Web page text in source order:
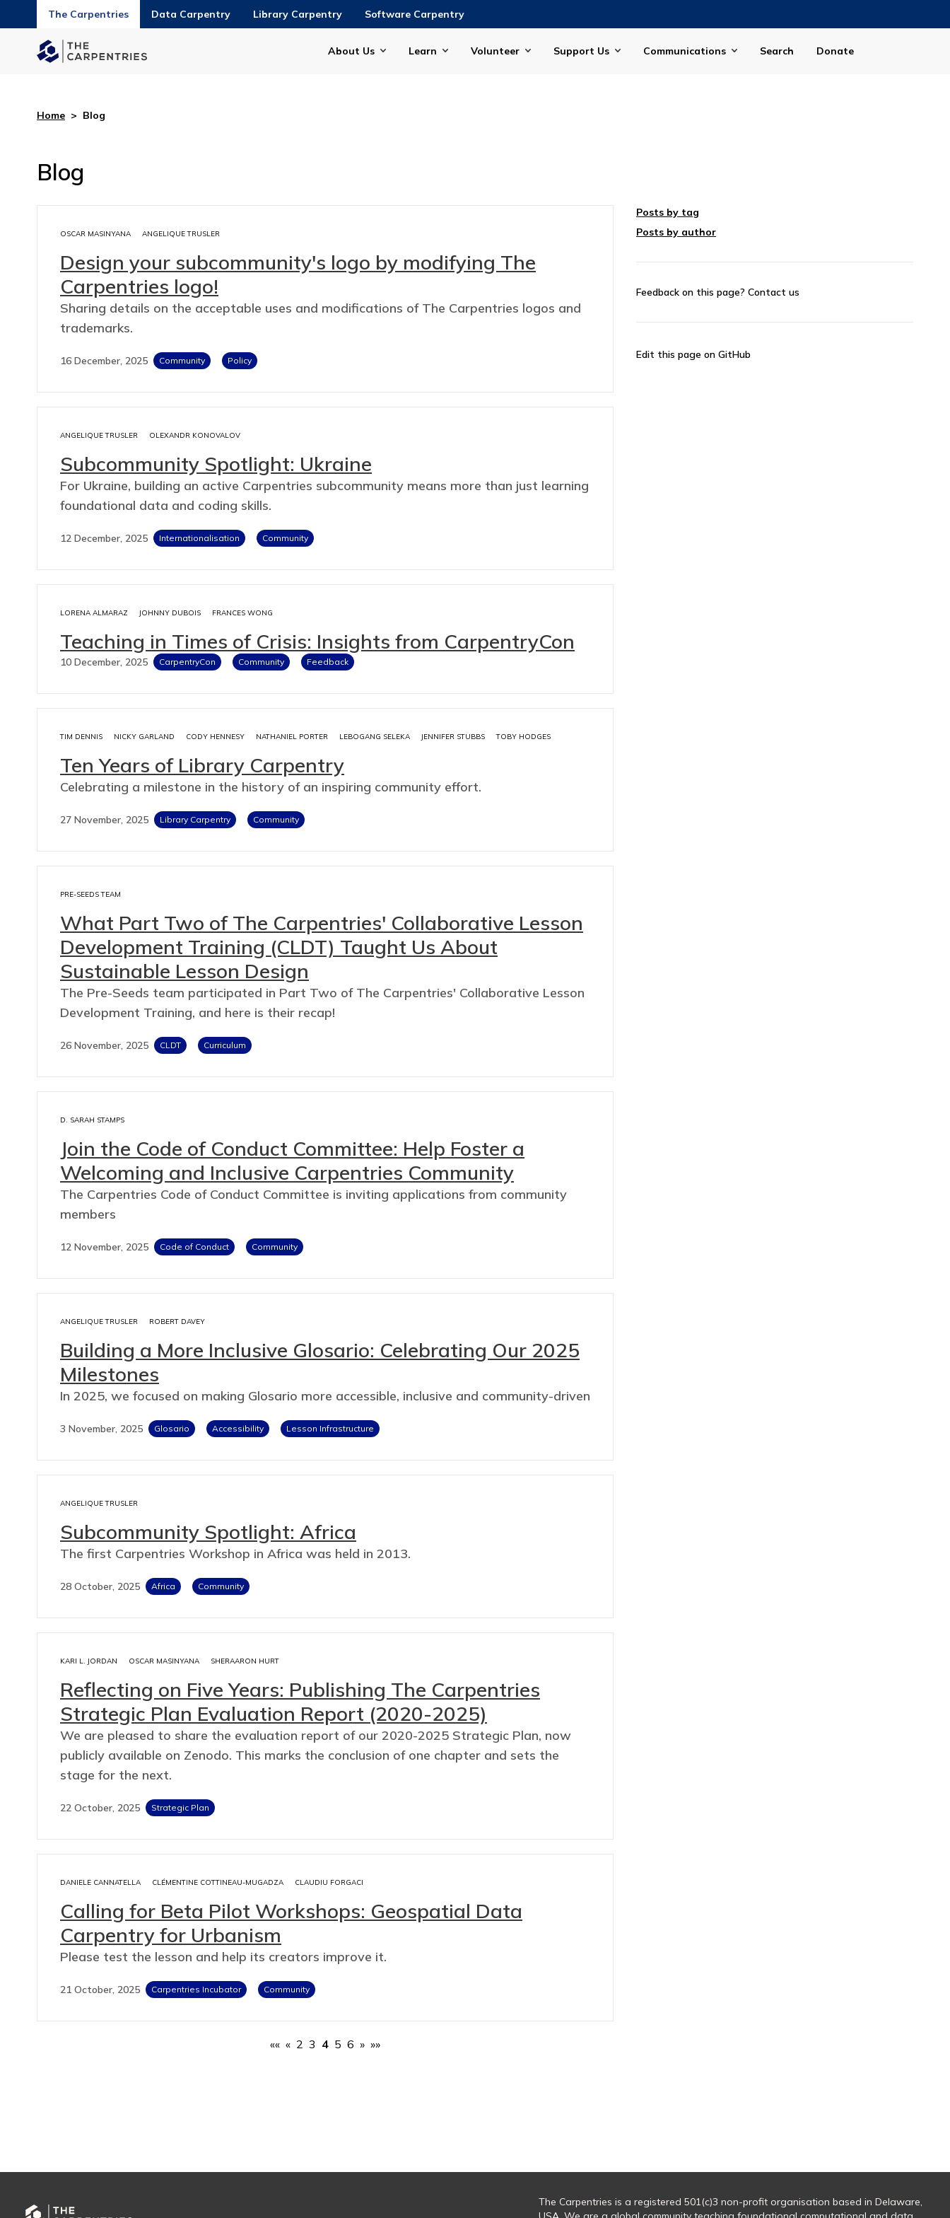
The Carpentries Data Carpentry Library Carpentry Software Carpentry
About Us Learn Volunteer Support Us Communications Search Donate
Home > Blog
Blog
OSCAR MASINYANA ANGELIQUE TRUSLER
Design your subcommunity's logo by modifying The
Carpentries logo!
Sharing details on the acceptable uses and modifications of The Carpentries logos and
trademarks.
16 December, 2025 Community Policy
ANGELIQUE TRUSLER OLEXANDR KONOVALOV
Subcommunity Spotlight: Ukraine
For Ukraine, building an active Carpentries subcommunity means more than just learning
foundational data and coding skills.
12 December, 2025 Internationalisation Community
LORENA ALMARAZ JOHNNY DUBOIS FRANCES WONG
Teaching in Times of Crisis: Insights from CarpentryCon
10 December, 2025 CarpentryCon Community Feedback
TIM DENNIS NICKY GARLAND CODY HENNESY NATHANIEL PORTER LEBOGANG SELEKA JENNIFER STUBBS TOBY HODGES
Ten Years of Library Carpentry
Celebrating a milestone in the history of an inspiring community effort.
27 November, 2025 Library Carpentry Community
PRE-SEEDS TEAM
What Part Two of The Carpentries' Collaborative Lesson
Development Training (CLDT) Taught Us About
Sustainable Lesson Design
The Pre-Seeds team participated in Part Two of The Carpentries' Collaborative Lesson
Development Training, and here is their recap!
26 November, 2025 CLDT Curriculum
D. SARAH STAMPS
Join the Code of Conduct Committee: Help Foster a
Welcoming and Inclusive Carpentries Community
The Carpentries Code of Conduct Committee is inviting applications from community
members
12 November, 2025 Code of Conduct Community
ANGELIQUE TRUSLER ROBERT DAVEY
Building a More Inclusive Glosario: Celebrating Our 2025
Milestones
In 2025, we focused on making Glosario more accessible, inclusive and community-driven
3 November, 2025 Glosario Accessibility Lesson Infrastructure
ANGELIQUE TRUSLER
Subcommunity Spotlight: Africa
The first Carpentries Workshop in Africa was held in 2013.
28 October, 2025 Africa Community
KARI L. JORDAN OSCAR MASINYANA SHERAARON HURT
Reflecting on Five Years: Publishing The Carpentries
Strategic Plan Evaluation Report (2020-2025)
We are pleased to share the evaluation report of our 2020-2025 Strategic Plan, now
publicly available on Zenodo. This marks the conclusion of one chapter and sets the
stage for the next.
22 October, 2025 Strategic Plan
DANIELE CANNATELLA CLÉMENTINE COTTINEAU-MUGADZA CLAUDIU FORGACI
Calling for Beta Pilot Workshops: Geospatial Data
Carpentry for Urbanism
Please test the lesson and help its creators improve it.
21 October, 2025 Carpentries Incubator Community
«« « 2 3 4 5 6 » »»
Posts by tag
Posts by author
Feedback on this page? Contact us
Edit this page on GitHub
The Carpentries is a registered 501(c)3 non-profit organisation based in Delaware,